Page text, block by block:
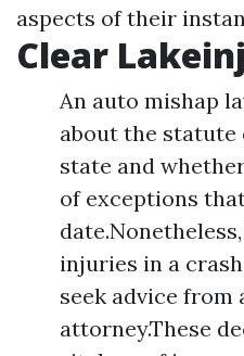
aspects of their
Clear
An auto mishap
about the
state and
of exceptions
injuries in a
seek advice from
attorney.These